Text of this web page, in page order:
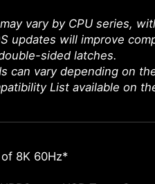
vary by CPU series,
updates will improve
sided latches.
can vary depending on
List available on
8K 60Hz*